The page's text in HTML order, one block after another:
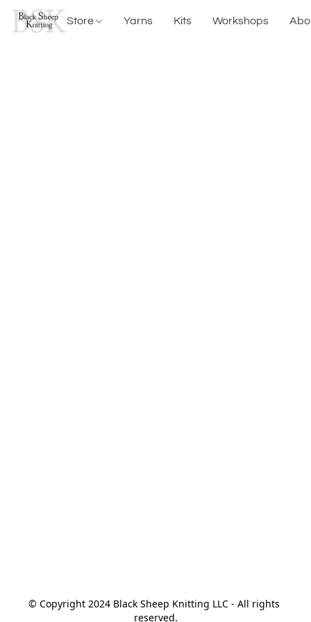
Store Yarns Kits Workshops
© Copyright 2024 Black Sheep Knitting LLC - All rights
reserved.